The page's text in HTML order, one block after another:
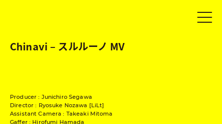
Chinavi – スルルーノ MV
Producer : Junichiro Segawa
Director : Ryosuke Nozawa [LiLt]
Assistant Camera : Takeaki Mitoma
Gaffer : Hirofumi Hamada